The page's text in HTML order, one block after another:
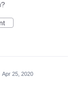
Apr 25, 2020